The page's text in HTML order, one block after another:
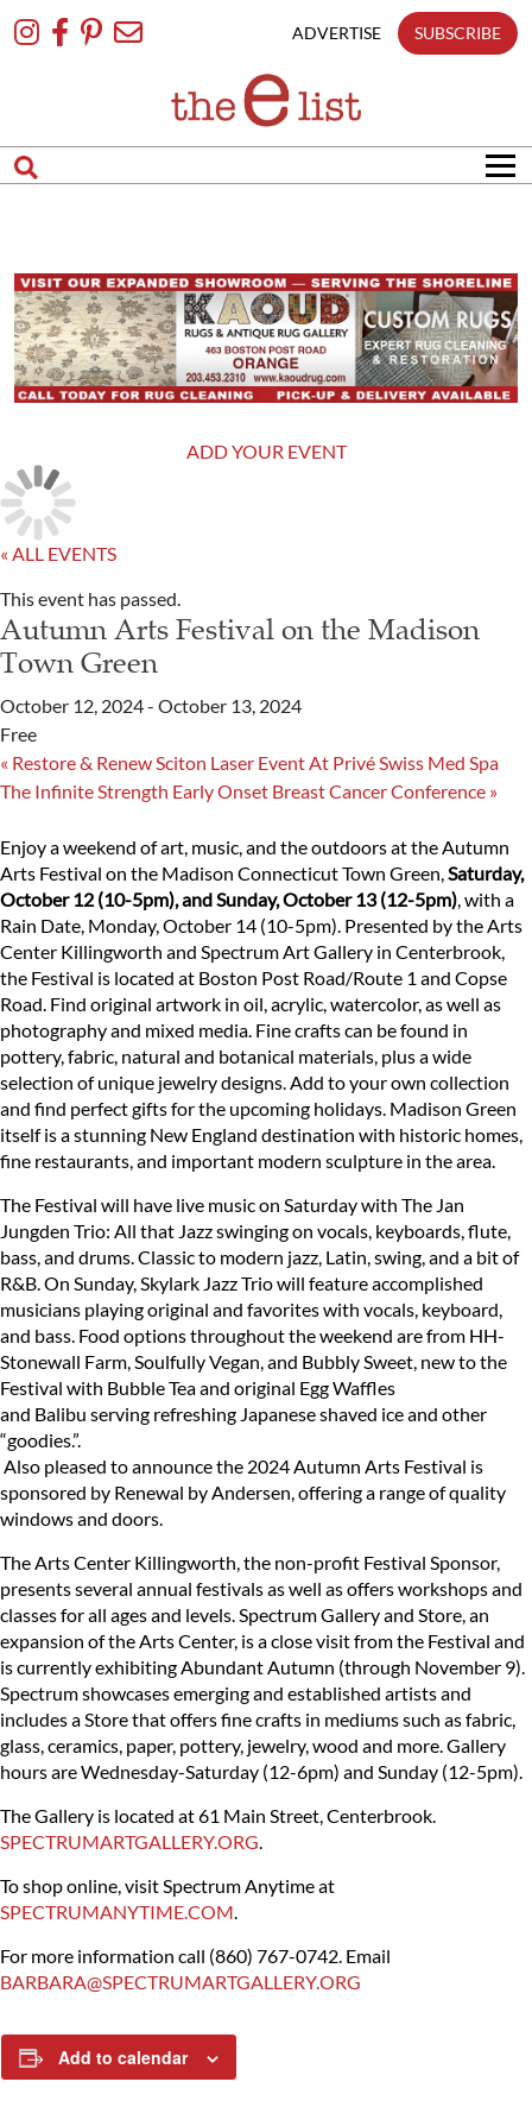
To
ADVERTISE SUBSCRIBE
ADD YOUR EVENT
« ALL EVENTS
This event has passed.
Autumn Arts Festival on the Madison
Town Green
October 12, 2024- October 13, 2024
Free
« Restore & Renew Sciton Laser Event At Privé Swiss Med Spa
The Infinite Strength Early Onset Breast Cancer Conference »
Enjoy a weekend of art, music, and the outdoors at the Autumn
Arts Festival on the Madison Connecticut Town Green,Saturday,
October 12 (10-5pm), and Sunday, October 13 (12-5pm), with a
Rain Date, Monday, October 14 (10-5pm). Presented by the Arts
Center Killingworth and Spectrum Art Gallery in Centerbrook,
the Festival is located at Boston Post Road/Route 1 and Copse
Road. Find original artwork in oil, acrylic, watercolor, as well as
photography and mixed media. Fine crafts can be found in
pottery, fabric, natural and botanical materials, plus a wide
selection of unique jewelry designs. Add to your own collection
and find perfect gifts for the upcoming holidays. Madison Green
itself is a stunning New England destination with historic homes,
fine restaurants, and important modern sculpture in the area.
The Festival will have live music on Saturday with The Jan
Jungden Trio: All that Jazz swinging on vocals, keyboards, flute,
bass, and drums. Classic to modern jazz, Latin, swing, and a bit of
R&B. On Sunday, Skylark Jazz Trio will feature accomplished
musicians playing original and favorites with vocals, keyboard,
and bass. Food options throughout the weekend are from HH-
Stonewall Farm, Soulfully Vegan, and Bubbly Sweet, new to the
Festival with Bubble Tea and original Egg Waffles
and Balibu serving refreshing Japanese shaved ice and other
“goodies.”.
Also pleased to announce the 2024 Autumn Arts Festival is
sponsored by Renewal by Andersen, offering a range of quality
windows and doors.
The Arts Center Killingworth, the non-profit Festival Sponsor,
presents several annual festivals as well as offers workshops and
classes for all ages and levels. Spectrum Gallery and Store, an
expansion of the Arts Center, is a close visit from the Festival and
is currently exhibiting Abundant Autumn (through November 9).
Spectrum showcases emerging and established artists and
includes a Store that offers fine crafts in mediums such as fabric,
glass, ceramics, paper, pottery, jewelry, wood and more. Gallery
hours are Wednesday-Saturday (12-6pm) and Sunday (12-5pm).
The Gallery is located at 61 Main Street, Centerbrook.
SPECTRUMARTGALLERY.ORG.
To shop online, visit Spectrum Anytime at
SPECTRUMANYTIME.COM.
For more information call (860) 767-0742. Email
BARBARA@SPECTRUMARTGALLERY.ORG
Add to calendar